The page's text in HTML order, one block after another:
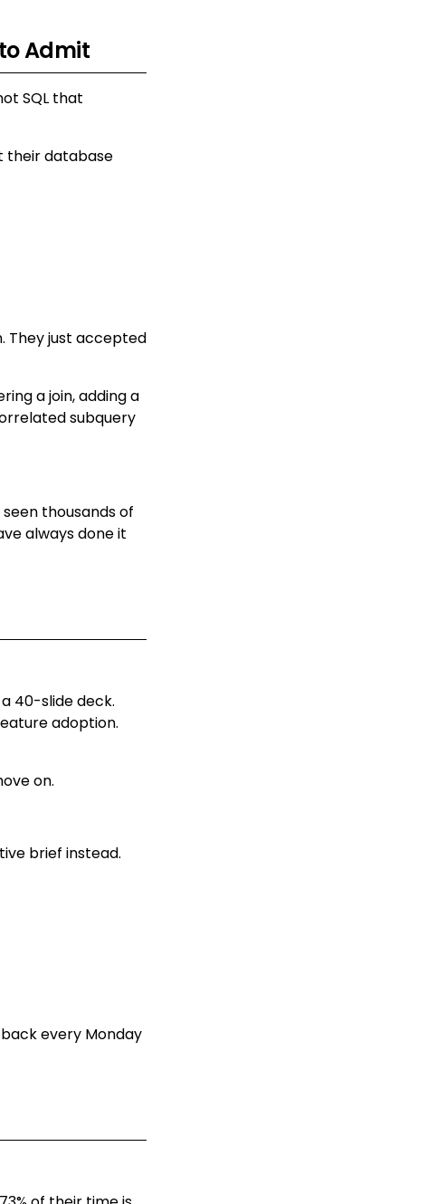
Admit
SQL that
their database
They just accepted
a join, adding a
subquery
thousands of
always done it
40-slide deck.
adoption.
on.
brief instead.
every Monday